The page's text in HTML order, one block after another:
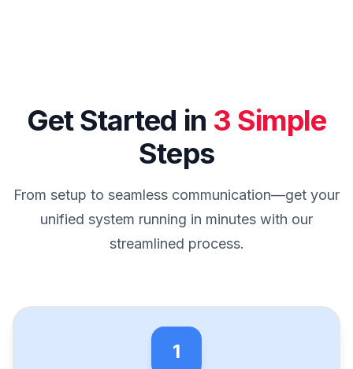
Get Started in 3 Simple
Steps
From setup to seamless communication—get your
unified system running in minutes with our
streamlined process.
1